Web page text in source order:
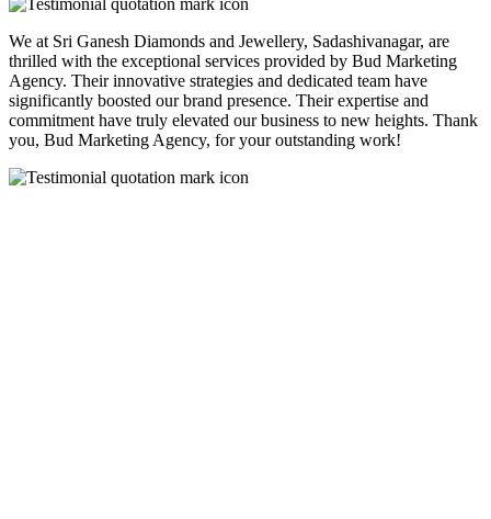
We at Sri Ganesh Diamonds and Jewellery, Sadashivanagar, are
thrilled with the exceptional services provided by Bud Marketing
Agency. Their innovative strategies and dedicated team have
significantly boosted our brand presence. Their expertise and
commitment have truly elevated our business to new heights. Thank
you, Bud Marketing Agency, for your outstanding work!